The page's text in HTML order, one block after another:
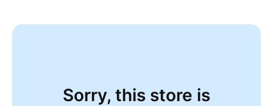
Sorry, this store is